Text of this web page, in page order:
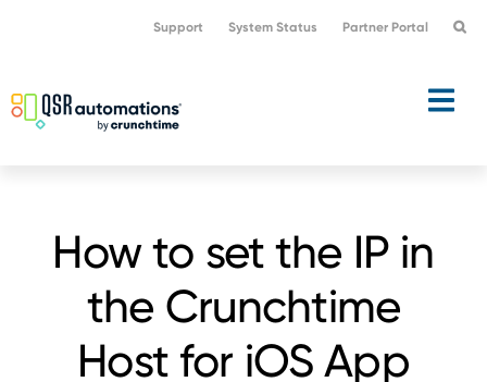
navigation
content
Support System Status Partner Portal
How to set the IP in
the Crunchtime
Host for iOS App